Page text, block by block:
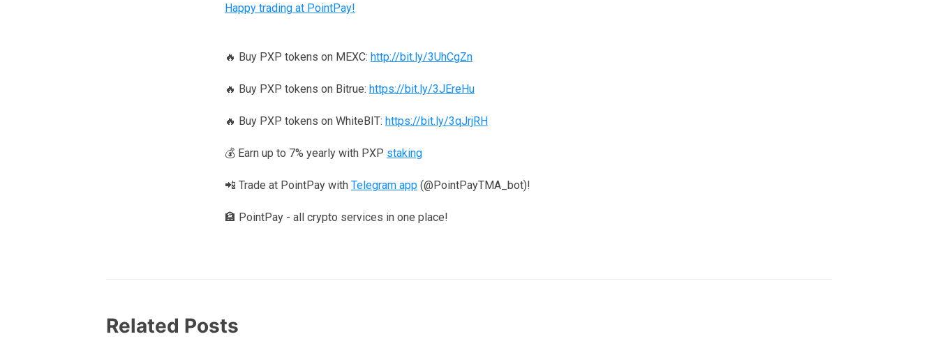
Happy trading at PointPay!
🔥 Buy PXP tokens on MEXC: http://bit.ly/3UhCgZn
🔥 Buy PXP tokens on Bitrue: https://bit.ly/3JEreHu
🔥 Buy PXP tokens on WhiteBIT: https://bit.ly/3qJrjRH
💰 Earn up to 7% yearly with PXP staking
📲 Trade at PointPay with Telegram app (@PointPayTMA_bot)!
🏦 PointPay - all crypto services in one place!
Related Posts